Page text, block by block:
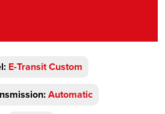
E-Transit Custom
Automatic